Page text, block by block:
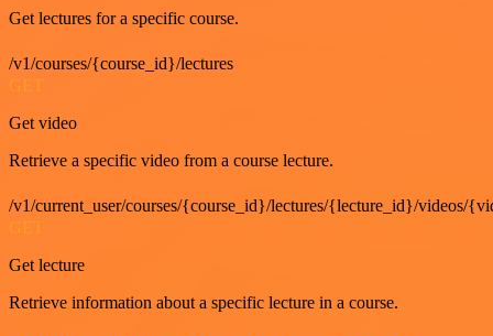
Get lectures for a specific course.
/v1/courses/{course_id}/lectures
GET
Get video
Retrieve a specific video from a course lecture.
/v1/current_user/courses/{course_id}/lectures/{lecture_id}/videos/
Get lecture
Retrieve information about a specific lecture in a course.